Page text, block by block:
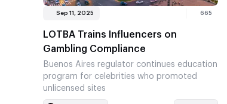
Sep 11, 2025 665
LOTBA Trains Influencers on
Gambling Compliance
Buenos Aires regulator continues education
program for celebrities who promoted
unlicensed sites